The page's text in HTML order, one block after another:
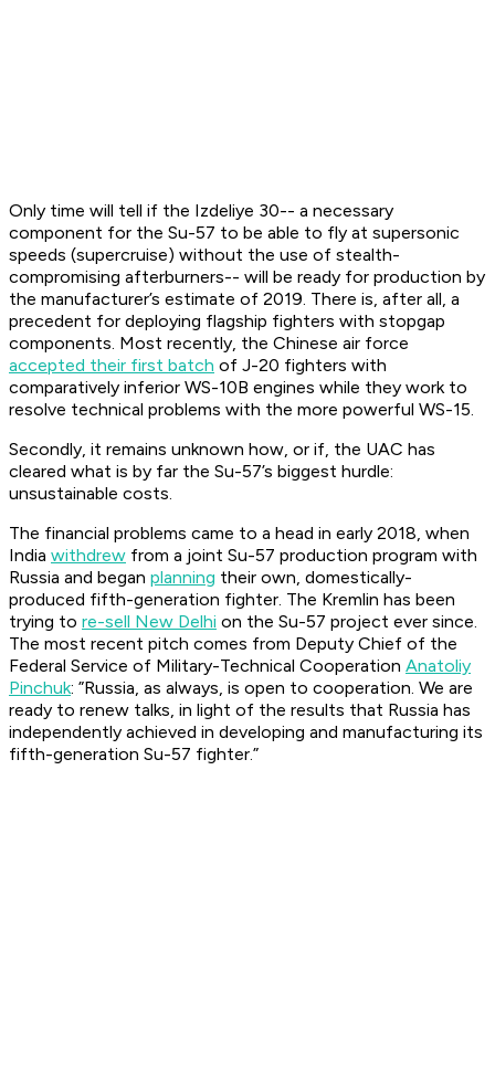
Only time will tell if the Izdeliye 30-- a necessary
component for the Su-57 to be able to fly at supersonic
speeds (supercruise) without the use of stealth-
compromising afterburners-- will be ready for production by
the manufacturer’s estimate of 2019. There is, after all, a
precedent for deploying flagship fighters with stopgap
components. Most recently, the Chinese air force
accepted their first batch of J-20 fighters with
comparatively inferior WS-10B engines while they work to
resolve technical problems with the more powerful WS-15.
Secondly, it remains unknown how, or if, the UAC has
cleared what is by far the Su-57’s biggest hurdle:
unsustainable costs.
The financial problems came to a head in early 2018, when
India withdrew from a joint Su-57 production program with
Russia and began planning their own, domestically-
produced fifth-generation fighter. The Kremlin has been
trying to re-sell New Delhi on the Su-57 project ever since.
The most recent pitch comes from Deputy Chief of the
Federal Service of Military-Technical Cooperation Anatoliy
Pinchuk: ”Russia, as always, is open to cooperation. We are
ready to renew talks, in light of the results that Russia has
independently achieved in developing and manufacturing its
fifth-generation Su-57 fighter.”